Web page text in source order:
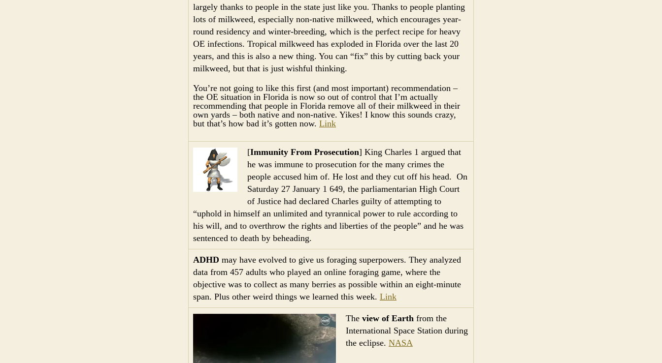
largely thanks to people in the state just like you. Thanks to people planting
lots of milkweed, especially non-native milkweed, which encourages year-
round residency and winter-breeding, which is the perfect recipe for heavy
OE infections. Tropical milkweed has exploded in Florida over the last 20
years, and this is also a new thing. You can “fix” this by cutting back your
milkweed, but that is just wishful thinking.
You’re not going to like this first (and most important) recommendation –
the OE situation in Florida is now so out of control that I’m actually
recommending that people in Florida remove all of their milkweed in their
own yards – both native and non-native. Yikes! I know this sounds crazy,
but that’s how bad it’s gotten now. Link
[Immunity From Prosecution] King Charles 1 argued that
he was immune to prosecution for the many crimes the
people accused him of. He lost and they cut off his head. On
Saturday 27 January 1 649, the parliamentarian High Court
of Justice had declared Charles guilty of attempting to
“uphold in himself an unlimited and tyrannical power to rule according to
his will, and to overthrow the rights and liberties of the people” and he was
sentenced to death by beheading.
ADHD may have evolved to give us foraging superpowers. They analyzed
data from 457 adults who played an online foraging game, where the
objective was to collect as many berries as possible within an eight-minute
span. Plus other weird things we learned this week. Link
The view of Earth from the
International Space Station during
the eclipse. NASA